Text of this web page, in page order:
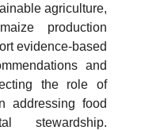
agriculture,
production
evidence-based
and
the role of
addressing food
stewardship.